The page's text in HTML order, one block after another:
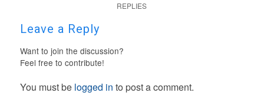
REPLIES
Leave a Reply
Want to join the discussion?
Feel free to contribute!
You must be logged in to post a comment.